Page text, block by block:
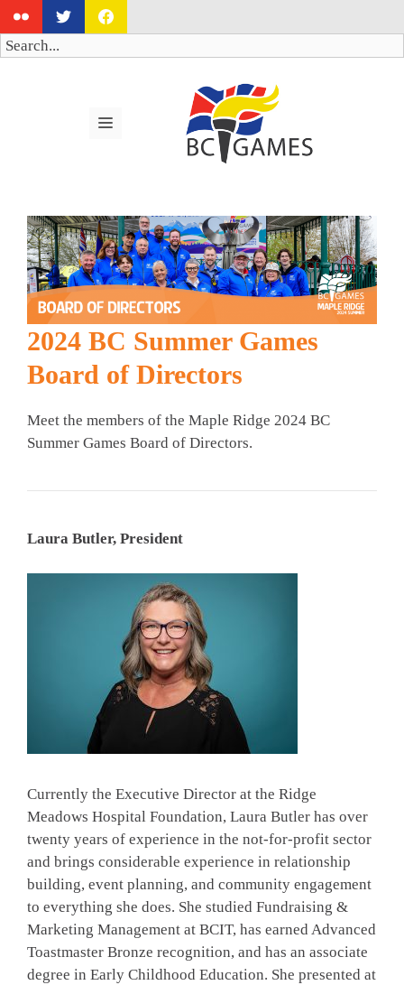
Skip
to
content
Search
MENU
2024 BC Summer Games
Board of Directors
Meet the members of the Maple Ridge 2024 BC
Summer Games Board of Directors.
Laura Butler, President
Currently the Executive Director at the Ridge
Meadows Hospital Foundation, Laura Butler has over
twenty years of experience in the not-for-profit sector
and brings considerable experience in relationship
building, event planning, and community engagement
to everything she does. She studied Fundraising &
Marketing Management at BCIT, has earned Advanced
Toastmaster Bronze recognition, and has an associate
degree in Early Childhood Education. She presented at